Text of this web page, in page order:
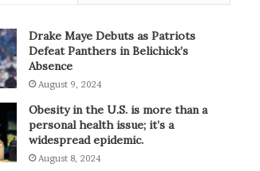
Drake Maye Debuts as Patriots
Defeat Panthers in Belichick’s
Absence
August 9, 2024
Obesity in the U.S. is more than a
personal health issue; it’s a
widespread epidemic.
August 8, 2024